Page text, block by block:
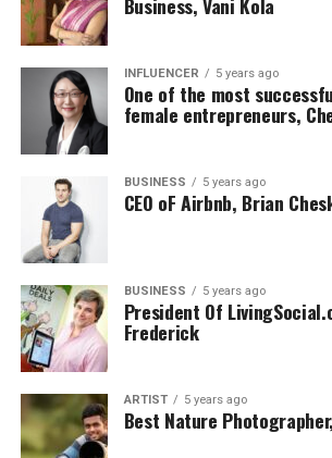
INFLUENCER 5 years ago
One of the most
female entrepreneurs,
BUSINESS 5 years ago
CEO oF Airbnb, Brian
BUSINESS 5 years ago
President Of
Frederick
ARTIST 5 years ago
Best Nature